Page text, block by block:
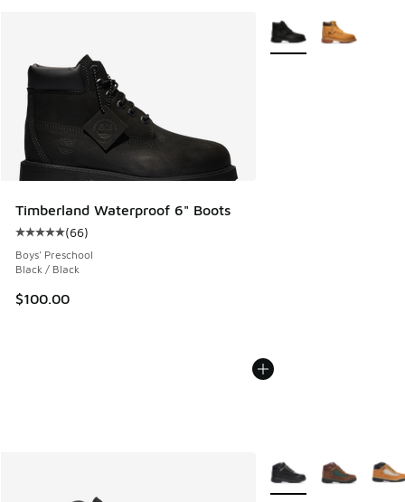
Timberland Waterproof 6" Boots
Average customer rating - [5 out of 5 stars], 66 reviews
(66)
Boys' Preschool
Black / Black
$100.00
More Colors Available
More Colors Available